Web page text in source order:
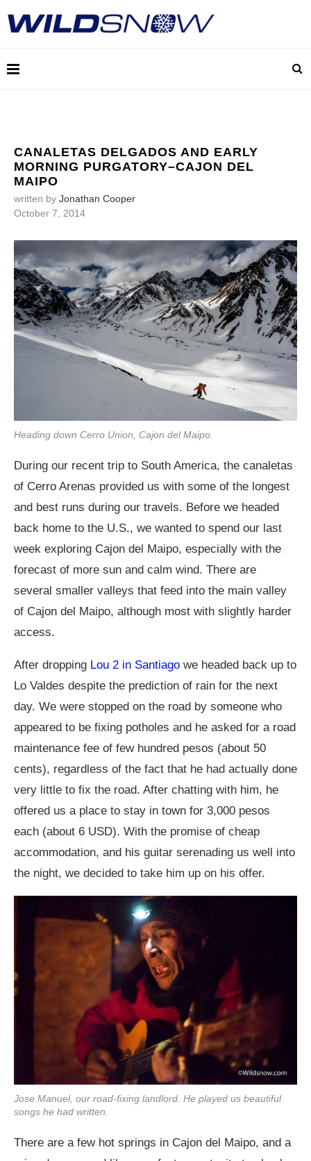
CANALETAS DELGADOS AND EARLY
MORNING PURGATORY–CAJON DEL
MAIPO
written by Jonathan Cooper
October 7, 2014
Heading down Cerro Union, Cajon del Maipo.
During our recent trip to South America, the canaletas
of Cerro Arenas provided us with some of the longest
and best runs during our travels. Before we headed
back home to the U.S., we wanted to spend our last
week exploring Cajon del Maipo, especially with the
forecast of more sun and calm wind. There are
several smaller valleys that feed into the main valley
of Cajon del Maipo, although most with slightly harder
access.
After dropping Lou 2 in Santiago we headed back up to
Lo Valdes despite the prediction of rain for the next
day. We were stopped on the road by someone who
appeared to be fixing potholes and he asked for a road
maintenance fee of few hundred pesos (about 50
cents), regardless of the fact that he had actually done
very little to fix the road. After chatting with him, he
offered us a place to stay in town for 3,000 pesos
each (about 6 USD). With the promise of cheap
accommodation, and his guitar serenading us well into
the night, we decided to take him up on his offer.
Jose Manuel, our road-fixing landlord. He played us beautiful
songs he had written.
There are a few hot springs in Cajon del Maipo, and a